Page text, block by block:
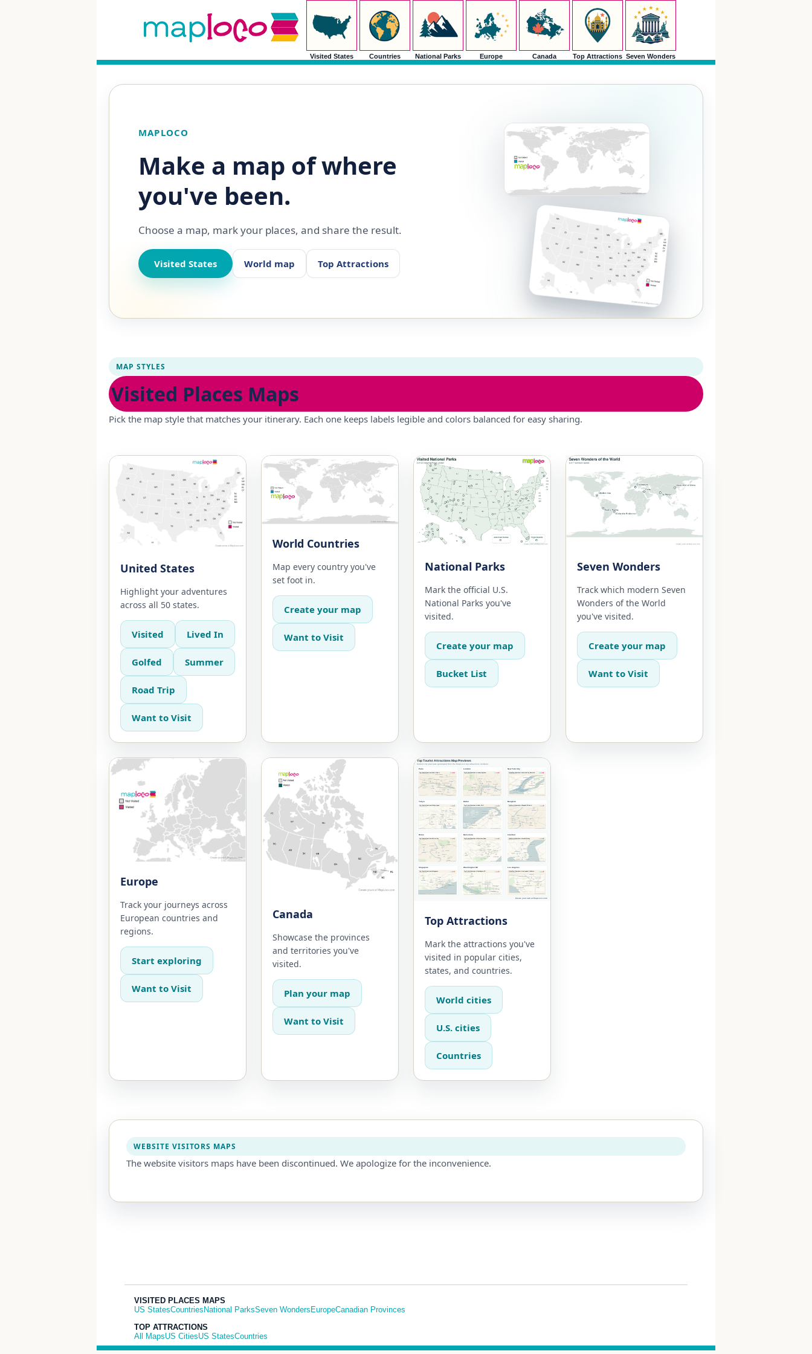
Visited States Countries National Parks Europe Canada Top Attractions Seven Wonders
MAPLOCO
Make a map of where
you've been.
Choose a map, mark your places, and share the result.
Visited States World map Top Attractions
MAP STYLES
Visited Places Maps
Pick the map style that matches your itinerary. Each one keeps labels legible and colors balanced for easy sharing.
United States
Highlight your adventures
across all 50 states.
Visited Lived In
Golfed Summer
Road Trip
Want to Visit
World Countries
Map every country you've
set foot in.
Create your map
Want to Visit
National Parks
Mark the official U.S.
National Parks you've
visited.
Create your map
Bucket List
Seven Wonders
Track which modern Seven
Wonders of the World
you've visited.
Create your map
Want to Visit
Europe
Track your journeys across
European countries and
regions.
Start exploring
Want to Visit
Canada
Showcase the provinces
and territories you've
visited.
Plan your map
Want to Visit
Top Attractions
Mark the attractions you've
visited in popular cities,
states, and countries.
World cities
U.S. cities
Countries
WEBSITE VISITORS MAPS
The website visitors maps have been discontinued. We apologize for the inconvenience.
VISITED PLACES MAPS
US StatesCountriesNational ParksSeven WondersEuropeCanadian Provinces
TOP ATTRACTIONS
All MapsUS CitiesUS StatesCountries